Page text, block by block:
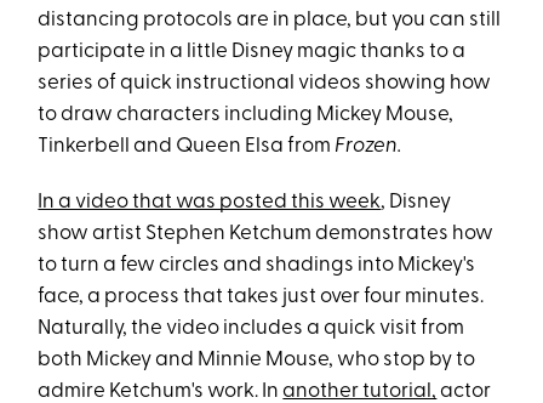
distancing protocols are in place, but you can still
participate in a little Disney magic thanks to a
series of quick instructional videos showing how
to draw characters including Mickey Mouse,
Tinkerbell and Queen Elsa from Frozen.
In a video that was posted this week, Disney
show artist Stephen Ketchum demonstrates how
to turn a few circles and shadings into Mickey's
face, a process that takes just over four minutes.
Naturally, the video includes a quick visit from
both Mickey and Minnie Mouse, who stop by to
admire Ketchum's work. Inanother tutorial, actor